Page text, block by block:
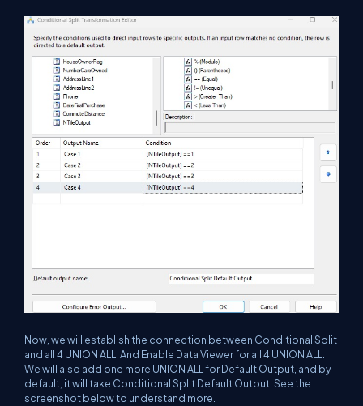
Now, we will establish the connection between Conditional Split
and all 4 UNION ALL. And Enable Data Viewer for all 4 UNION ALL.
We will also add one more UNION ALL for Default Output, and by
default, it will take Conditional Split Default Output. See the
screenshot below to understand more.